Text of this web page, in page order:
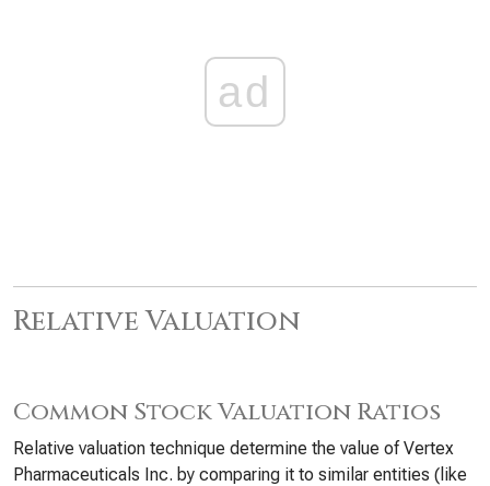
ad
Relative Valuation
Common Stock Valuation Ratios
Relative valuation technique determine the value of Vertex
Pharmaceuticals Inc. by comparing it to similar entities (like